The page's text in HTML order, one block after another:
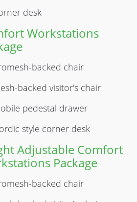
desk
Workstations
backed chair
backed visitor's chair
pedestal drawer
style corner desk
Adjustable Comfort
Package
backed chair